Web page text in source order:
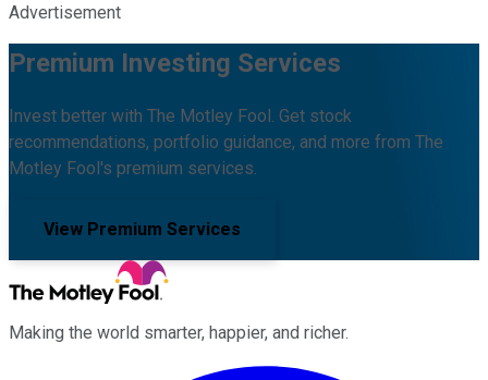
Advertisement
Premium Investing Services
Invest better with The Motley Fool. Get stock
recommendations, portfolio guidance, and more from The
Motley Fool's premium services.
View Premium Services
Making the world smarter, happier, and richer.